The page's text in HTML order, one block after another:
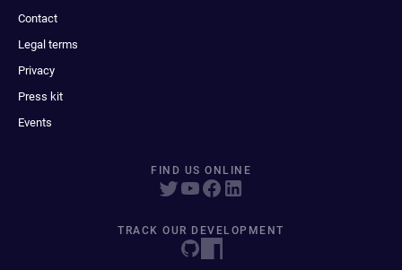
Contact
Legal terms
Privacy
Press kit
Events
FIND US ONLINE
TRACK OUR DEVELOPMENT